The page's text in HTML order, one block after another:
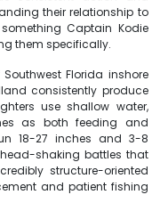
their relationship to
Captain Kodie
them specifically.
Florida inshore
consistently produce
use shallow water,
as both feeding and
18-27 inches and 3-8
shaking battles that
structure-oriented
and patient fishing